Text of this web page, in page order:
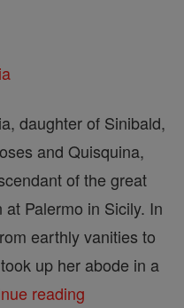
daughter of Sinibald,
and Quisquina,
of the great
Palermo in Sicily. In
earthly vanities to
up her abode in a
reading